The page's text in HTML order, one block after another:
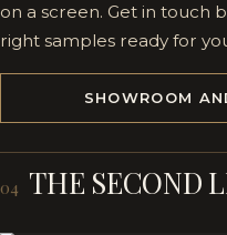
on a screen. Get in touch
right samples ready for
SHOWROOM
04 THE SECOND